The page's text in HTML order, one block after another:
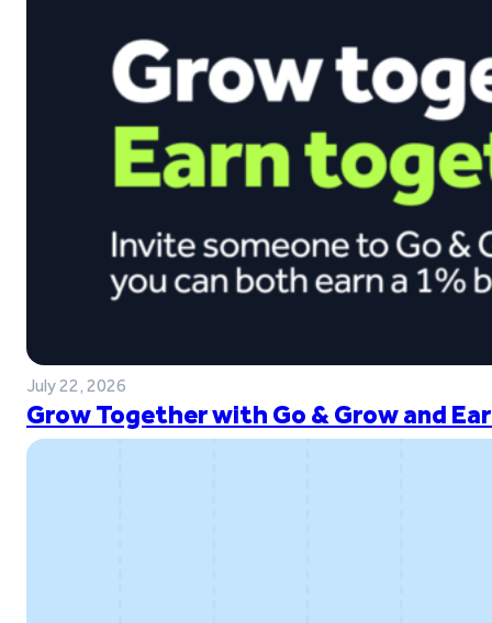
July 22, 2026
Grow Together with Go & Grow and